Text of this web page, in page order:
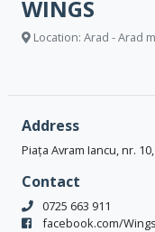
WINGS
Location: Arad - Arad
Address
Piața Avram Iancu, nr.
Contact
0725 663 911
facebook.com/